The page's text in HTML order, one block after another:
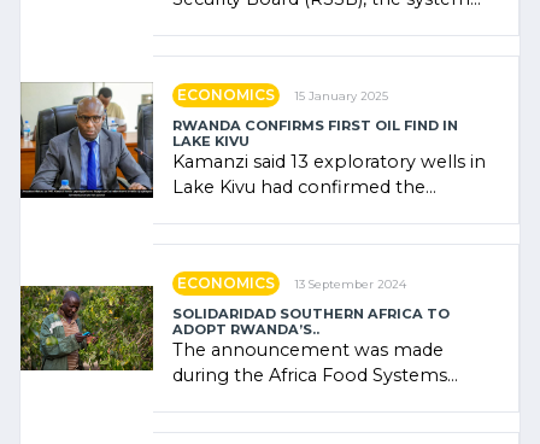
ECONOMICS 15 January 2025
RWANDA CONFIRMS FIRST OIL FIND IN
LAKE KIVU
Kamanzi said 13 exploratory wells in
Lake Kivu had confirmed the
ECONOMICS 13 September 2024
SOLIDARIDAD SOUTHERN AFRICA TO
ADOPT RWANDA’S..
The announcement was made
during the Africa Food Systems